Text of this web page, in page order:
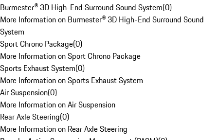
Burmester® 3D High-End Surround Sound System(0)
More Information on Burmester® 3D High-End Surround Sound
System
Sport Chrono Package(0)
More Information on Sport Chrono Package
Sports Exhaust System(0)
More Information on Sports Exhaust System
Air Suspension(0)
More Information on Air Suspension
Rear Axle Steering(0)
More Information on Rear Axle Steering